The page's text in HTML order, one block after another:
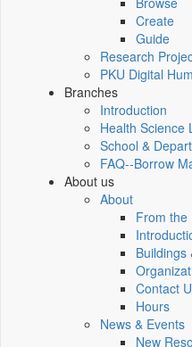
Create
Guide
Research
PKU Digital
Branches
Introduction
Health Science
School &
FAQ--Borrow
About us
About
From the
Buildings
Contact
Hours
News & Events
New